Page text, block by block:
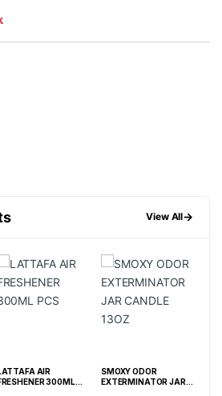
View All→
AIR
300ML
SMOXY ODOR
EXTERMINATOR JAR